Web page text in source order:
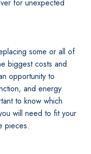
for unexpected
some or all of
biggest costs and
opportunity to
and energy
to know which
will need to fit your
pieces.